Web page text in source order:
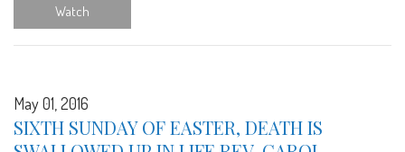
Watch
May 01, 2016
SIXTH SUNDAY OF EASTER, DEATH IS